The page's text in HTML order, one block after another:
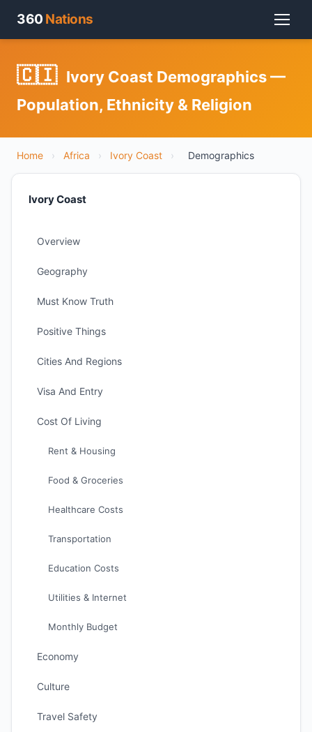
360 Nations
🇨🇮 Ivory Coast Demographics —
Population, Ethnicity & Religion
Home › Africa › Ivory Coast › Demographics
Ivory Coast
Overview
Geography
Must Know Truth
Positive Things
Cities And Regions
Visa And Entry
Cost Of Living
Rent & Housing
Food & Groceries
Healthcare Costs
Transportation
Education Costs
Utilities & Internet
Monthly Budget
Economy
Culture
Travel Safety